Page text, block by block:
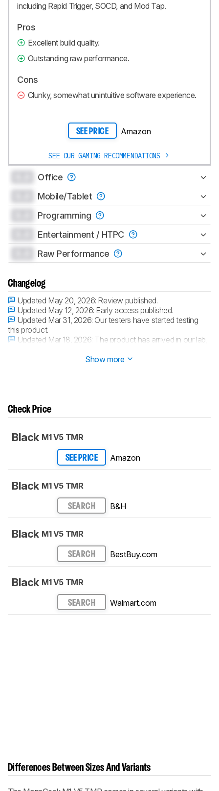
including Rapid Trigger, SOCD, and Mod Tap.
Pros
Excellent build quality.
Outstanding raw performance.
Cons
Clunky, somewhat unintuitive software experience.
SEE PRICE Amazon
SEE OUR GAMING RECOMMENDATIONS
Office
Mobile/Tablet
Programming
Entertainment / HTPC
Raw Performance
Changelog
Updated May 20, 2026: Review published.
Updated May 12, 2026: Early access published.
Updated Mar 31, 2026: Our testers have started testing
this product.
Updated Mar 18, 2026: The product has arrived in our lab,
Show more
Check Price
Black M1 V5 TMR
SEE PRICE Amazon
Black M1 V5 TMR
SEARCH B&H
Black M1 V5 TMR
SEARCH BestBuy.com
Black M1 V5 TMR
SEARCH Walmart.com
Differences Between Sizes And Variants